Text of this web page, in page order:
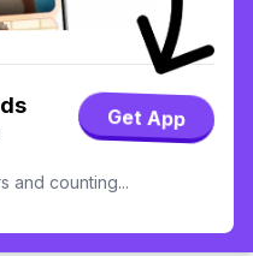
Get App
and counting...